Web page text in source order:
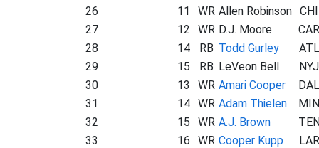
26
11 WR Allen Robinson CHI
27
12 WR D.J. Moore
CAR
28
14 RB Todd Gurley
ATL
29
15 RB LeVeon Bell
NYJ
30
13 WR Amari Cooper
DAL
31
14 WR Adam Thielen
MIN
32
15 WR A.J. Brown
33
16 WR Cooper Kupp
LAR